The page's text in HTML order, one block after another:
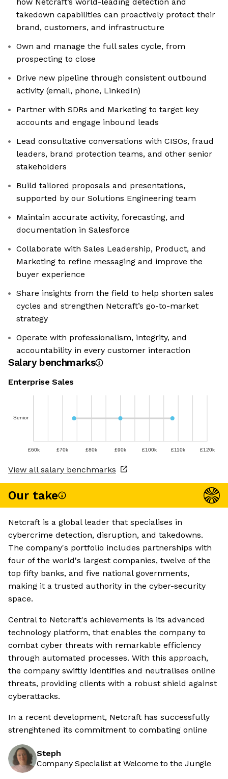
takedown capabilities can proactively protect their
brand, customers, and infrastructure
Own and manage the full sales cycle, from
prospecting to close
Drive new pipeline through consistent outbound
activity (email, phone, LinkedIn)
Partner with SDRs and Marketing to target key
accounts and engage inbound leads
Lead consultative conversations with CISOs, fraud
leaders, brand protection teams, and other senior
stakeholders
Build tailored proposals and presentations,
supported by our Solutions Engineering team
Maintain accurate activity, forecasting, and
documentation in Salesforce
Collaborate with Sales Leadership, Product, and
Marketing to refine messaging and improve the
buyer experience
Share insights from the field to help shorten sales
cycles and strengthen Netcraft’s go-to-market
strategy
Operate with professionalism, integrity, and
accountability in every customer interaction
Salary benchmarks
Enterprise Sales
Senior
£60k £70k £80k £90k £100k £110k £120k
View all salary benchmarks
Our take
Netcraft is a global leader that specialises in
cybercrime detection, disruption, and takedowns.
The company's portfolio includes partnerships with
four of the world's largest companies, twelve of the
top fifty banks, and five national governments,
making it a trusted authority in the cyber-security
space.
Central to Netcraft's achievements is its advanced
technology platform, that enables the company to
combat cyber threats with remarkable efficiency
through automated processes. With this approach,
the company swiftly identifies and neutralises online
threats, providing clients with a robust shield against
cyberattacks.
In a recent development, Netcraft has successfully
strenghtened its commitment to combating online
Steph
Company Specialist at Welcome to the Jungle